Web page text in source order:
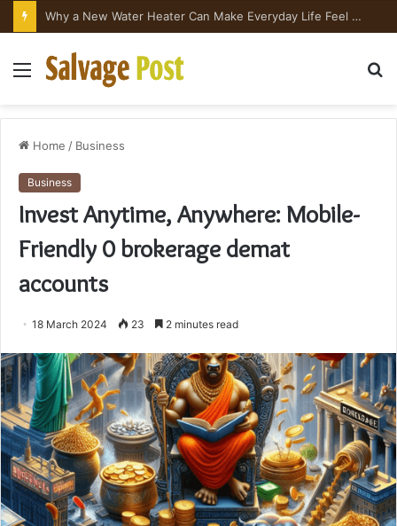
Why a New Water Heater Can Make Everyday Life Feel Surprisingly Better
Menu
Home / Business
Business
Invest Anytime, Anywhere: Mobile-
Friendly 0 brokerage demat
accounts
18 March 2024 23 2 minutes read